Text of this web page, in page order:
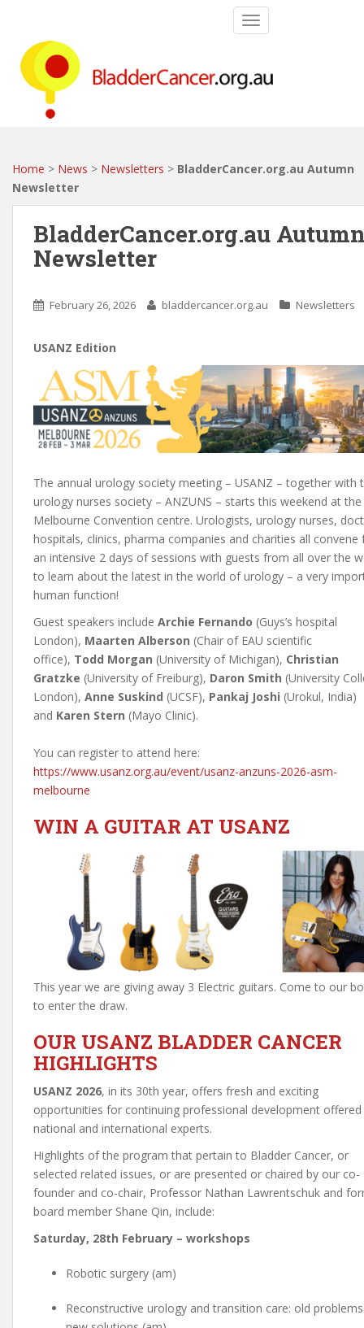
TOGGLE
Home > News > Newsletters > BladderCancer.org.au Autumn
Newsletter
BladderCancer.org.au
Newsletter
February 26, 2026 bladdercancer.org.au Newsletters
USANZ Edition
The annual urology society meeting – USANZ – together with
urology nurses society – ANZUNS – starts this weekend at the
Melbourne Convention centre. Urologists, urology nurses,
hospitals, clinics, pharma companies and charities all convene
an intensive 2 days of sessions with guests from all over the
to learn about the latest in the world of urology – a very
human function!
Guest speakers include Archie Fernando (Guys’s hospital
London), Maarten Alberson (Chair of EAU scientific
office), Todd Morgan (University of Michigan), Christian
Gratzke (University of Freiburg), Daron Smith (University
London), Anne Suskind (UCSF), Pankaj Joshi (Urokul, India)
and Karen Stern (Mayo Clinic).
You can register to attend here:
https://www.usanz.org.au/event/usanz-anzuns-2026-asm-
melbourne
WIN A GUITAR AT USANZ
This year we are giving away 3 Electric guitars. Come to our
to enter the draw.
OUR USANZ BLADDER CANCER
HIGHLIGHTS
USANZ 2026, in its 30th year, offers fresh and exciting
opportunities for continuing professional development offered
national and international experts.
Highlights of the program that pertain to Bladder Cancer, or
selected related issues, or are presented or chaired by our co-
founder and co-chair, Professor Nathan Lawrentschuk and
board member Shane Qin, include:
Saturday, 28th February – workshops
Robotic surgery (am)
Reconstructive urology and transition care: old